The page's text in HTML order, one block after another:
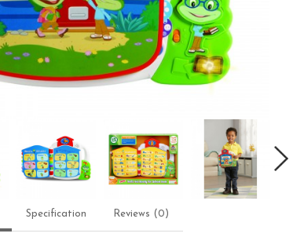
Specification Reviews (0)